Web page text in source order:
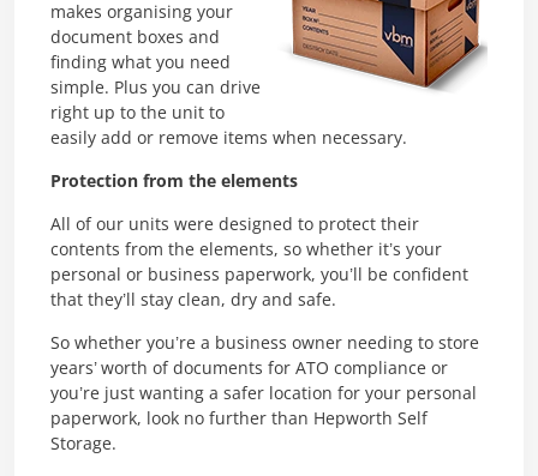
makes organising your
document boxes and
finding what you need
simple. Plus you can drive
right up to the unit to
easily add or remove items when necessary.
Protection from the elements
All of our units were designed to protect their
contents from the elements, so whether it’s your
personal or business paperwork, you’ll be confident
that they’ll stay clean, dry and safe.
So whether you’re a business owner needing to store
years’ worth of documents for ATO compliance or
you’re just wanting a safer location for your personal
paperwork, look no further than Hepworth Self
Storage.